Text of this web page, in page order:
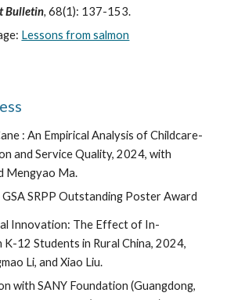
Bulletin, 68(1): 137-153.
Lessons from salmon
: An Empirical Analysis of Childcare-
and Service Quality, 2024, with
Mengyao Ma.
SRPP Outstanding Poster Award
Innovation: The Effect of In-
K-12 Students in Rural China, 2024,
Li, and Xiao Liu.
with SANY Foundation (Guangdong,